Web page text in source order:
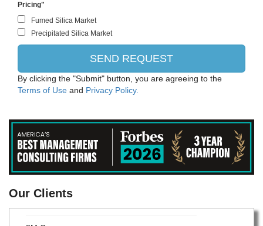
Pricing"
By clicking the "Submit" button, you are agreeing to the
Terms of Use and Privacy Policy.
Our Clients
Evonik